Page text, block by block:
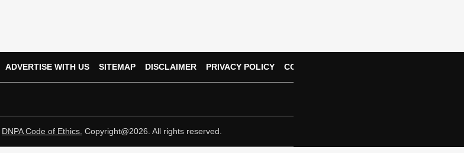
ADVERTISE WITH US SITEMAP DISCLAIMER PRIVACY POLICY CONTACT US
DNPA Code of Ethics. Copyright@2026. All rights reserved.